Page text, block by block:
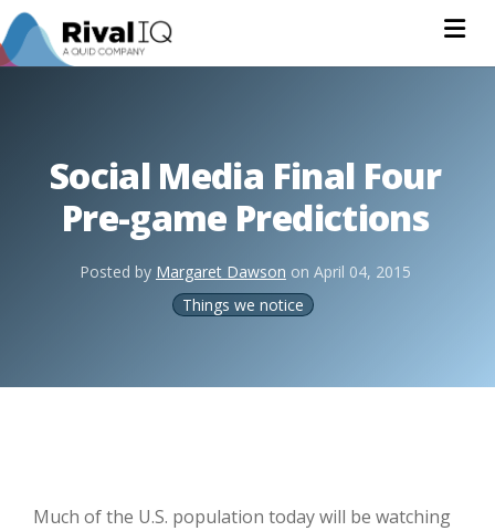
Social Media Final Four
Pre-game Predictions
Posted by Margaret Dawson on April 04, 2015
Things we notice
Much of the U.S. population today will be watching